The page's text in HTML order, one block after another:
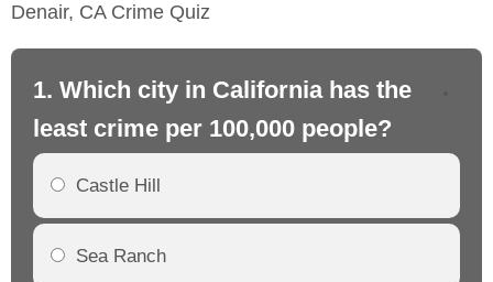
Denair, CA Crime Quiz
1. Which city in California has the
least crime per 100,000 people?
Castle Hill
Sea Ranch